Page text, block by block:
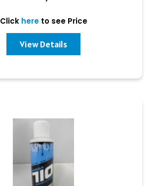
Click hereto see Price
View Details